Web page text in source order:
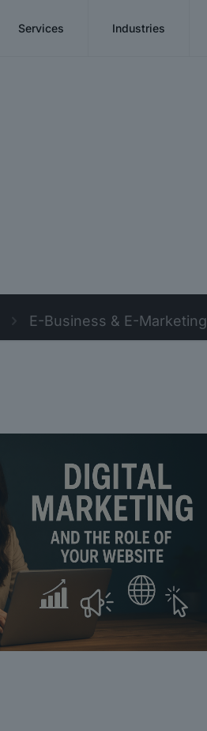
Services Industries
E-Business & E-Marketing